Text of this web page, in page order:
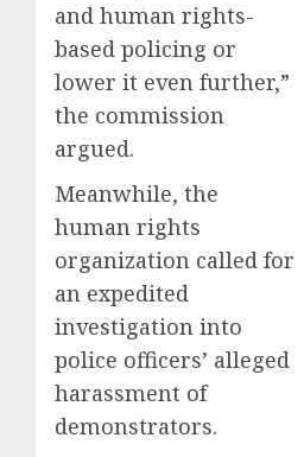
and human rights-
based policing or
lower it even further,”
the commission
argued.
Meanwhile, the
human rights
organization called for
an expedited
investigation into
police officers’ alleged
harassment of
demonstrators.